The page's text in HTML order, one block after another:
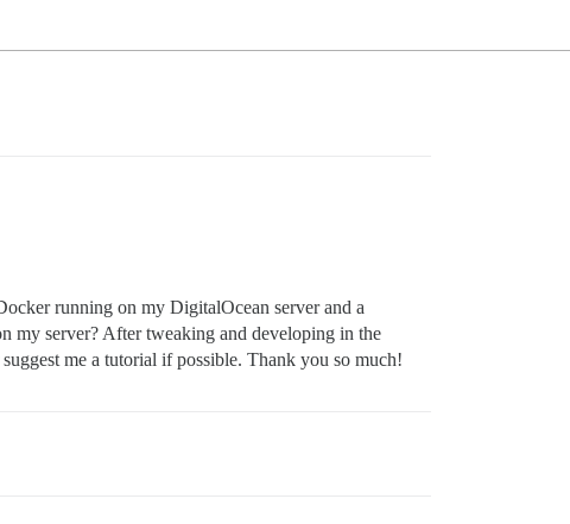
running on my DigitalOcean server and a
my server? After tweaking and developing in the
me a tutorial if possible. Thank you so much!